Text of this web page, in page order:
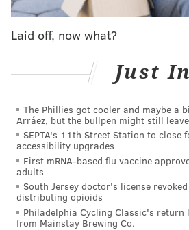
information when considering
analyst Kaz Weida.
D.C."
He explained, "We found some
the data between rates of crime
per capita in certain cities.”
There was “an extremely strong
the absence of a sex education
state's percentage of STDs,” he
The top five safest states were
Laid off, now what?
Just In
The Phillies got cooler and maybe a
Arráez, but the bullpen might still
SEPTA's 11th Street Station to close
accessibility upgrades
First mRNA-based flu vaccine
adults
South Jersey doctor's license
distributing opioids
Philadelphia Cycling Classic's return
from Mainstay Brewing Co.